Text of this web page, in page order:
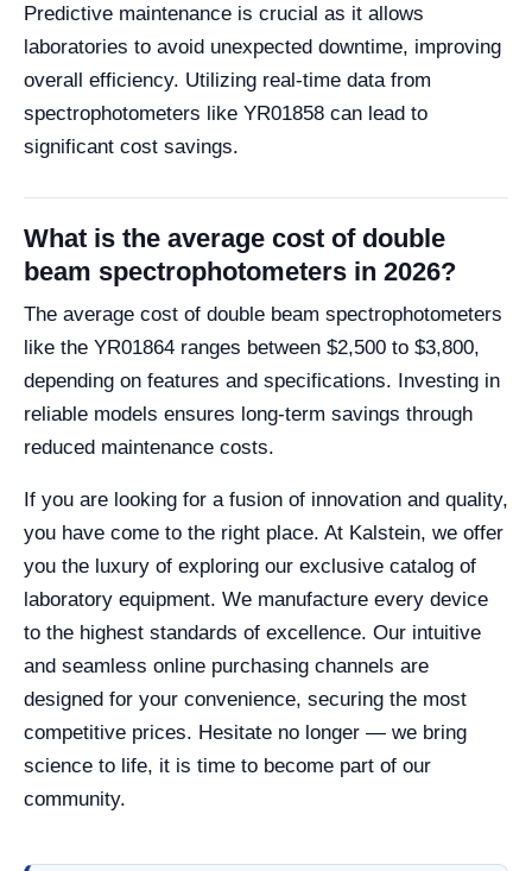
Predictive maintenance is crucial as it allows
laboratories to avoid unexpected downtime, improving
overall efficiency. Utilizing real-time data from
spectrophotometers like YR01858 can lead to
significant cost savings.
What is the average cost of double
beam spectrophotometers in 2026?
The average cost of double beam spectrophotometers
like the YR01864 ranges between $2,500 to $3,800,
depending on features and specifications. Investing in
reliable models ensures long-term savings through
reduced maintenance costs.
If you are looking for a fusion of innovation and quality,
you have come to the right place. At Kalstein, we offer
you the luxury of exploring our exclusive catalog of
laboratory equipment. We manufacture every device
to the highest standards of excellence. Our intuitive
and seamless online purchasing channels are
designed for your convenience, securing the most
competitive prices. Hesitate no longer — we bring
science to life, it is time to become part of our
community.